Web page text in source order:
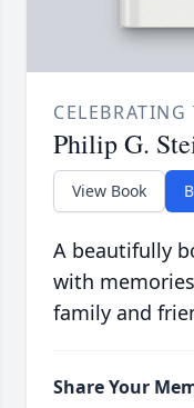
Philip G.
View Book
A beautifully
with
family and
Share Your